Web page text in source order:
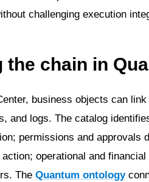
challenging execution
the chain in
business objects can
and logs. The catalog
permissions and approvals
operational and
The Quantum ontology